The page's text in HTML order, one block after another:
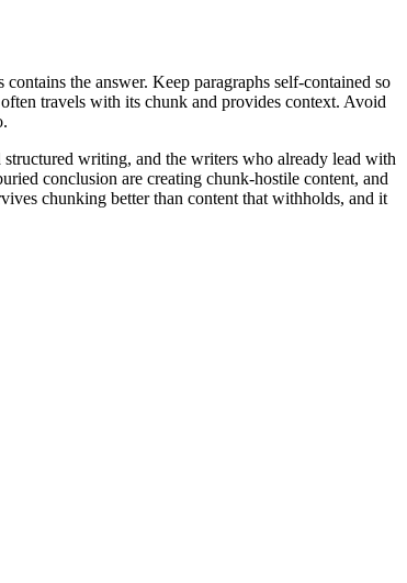
the answer. Keep paragraphs self-contained so
travels with its chunk and provides context. Avoid
writing, and the writers who already lead with
conclusion are creating chunk-hostile content, and
chunking better than content that withholds, and it